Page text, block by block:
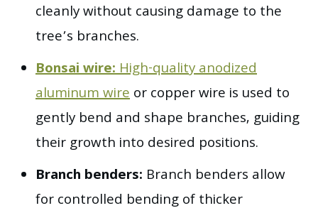
cleanly without causing damage to the
tree’s branches.
Bonsai wire:High-quality anodized
aluminum wireor copper wire is used to
gently bend and shape branches, guiding
their growth into desired positions.
Branch benders: Branch benders allow
for controlled bending of thicker